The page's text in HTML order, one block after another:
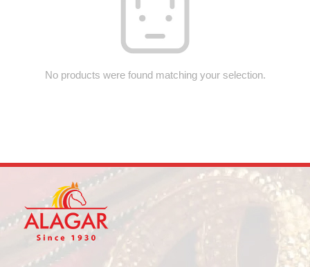
No products were found matching your selection.